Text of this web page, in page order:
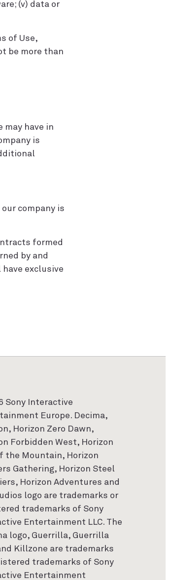
(v) data or
of Use,
be more than
may have in
is
company is
formed
by and
exclusive
Sony Interactive
Europe. Decima,
Horizon Zero Dawn,
Forbidden West, Horizon
the Mountain, Horizon
Gathering, Horizon Steel
Horizon Adventures and
logo are trademarks or
trademarks of Sony
Entertainment LLC. The
logo, Guerrilla, Guerrilla
Killzone are trademarks
trademarks of Sony
Entertainment